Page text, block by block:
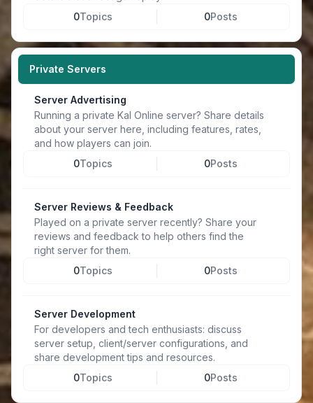
0Topics 0Posts
Private Servers
Server Advertising
Running a private Kal Online server? Share details
about your server here, including features, rates,
and how players can join.
0Topics 0Posts
Server Reviews & Feedback
Played on a private server recently? Share your
reviews and feedback to help others find the
right server for them.
0Topics 0Posts
Server Development
For developers and tech enthusiasts: discuss
server setup, client/server configurations, and
share development tips and resources.
0Topics 0Posts